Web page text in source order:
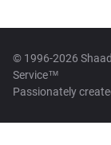
© 1996-2026
Service™
Passionately